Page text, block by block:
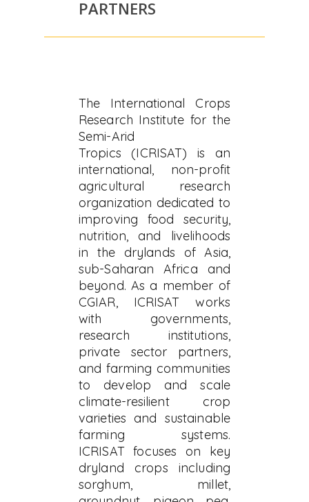
PARTNERS
The International Crops
Research Institute for the
Semi-Arid
Tropics (ICRISAT) is an
international, non-profit
agricultural research
organization dedicated to
improving food security,
nutrition, and livelihoods
in the drylands of Asia,
sub-Saharan Africa and
beyond. As a member of
CGIAR, ICRISAT works
with governments,
research institutions,
private sector partners,
and farming communities
to develop and scale
climate-resilient crop
varieties and sustainable
farming systems.
ICRISAT focuses on key
dryland crops including
sorghum, millet,